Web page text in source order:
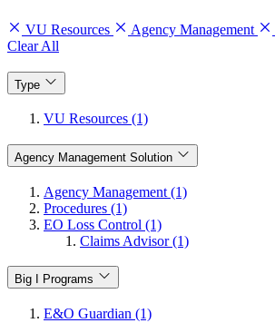
VU Resources Agency Management
Clear All
Type
VU Resources (1)
Agency Management Solution
Agency Management (1)
Procedures (1)
EO Loss Control (1)
Claims Advisor (1)
Big I Programs
E&O Guardian (1)